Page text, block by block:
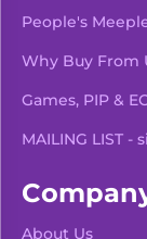
People's
Why Buy From
Games, PIP &
MAILING LIST -
About Us